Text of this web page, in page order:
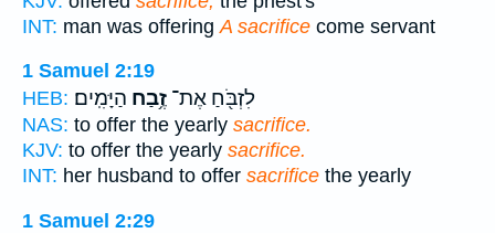
INT: man was offering A sacrifice come servant
1 Samuel 2:19
HEB:
לִזְבֹּ֖חַ אֶת־ זֶ֥בַח הַיָּמִֽים׃
NAS: to offer the yearly sacrifice.
KJV: to offer the yearly sacrifice.
INT: her husband to offer sacrifice the yearly
1 Samuel 2:29